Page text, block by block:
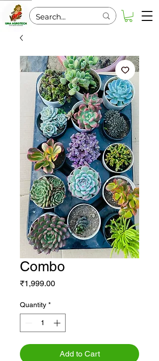
Combo
₹1,999.00Price
Quantity *
Add to Cart